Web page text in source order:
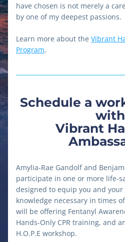
have chosen is not merely a
by one of my deepest passions.
Learn more about the Vibrant
Program.
Schedule a
with
Vibrant
Amylia-Rae Gandolf and
participate in one or more life-
designed to equip you and
knowledge necessary in times
will be offering Fentanyl
Hands-Only CPR training, and
H.O.P.E workshop.